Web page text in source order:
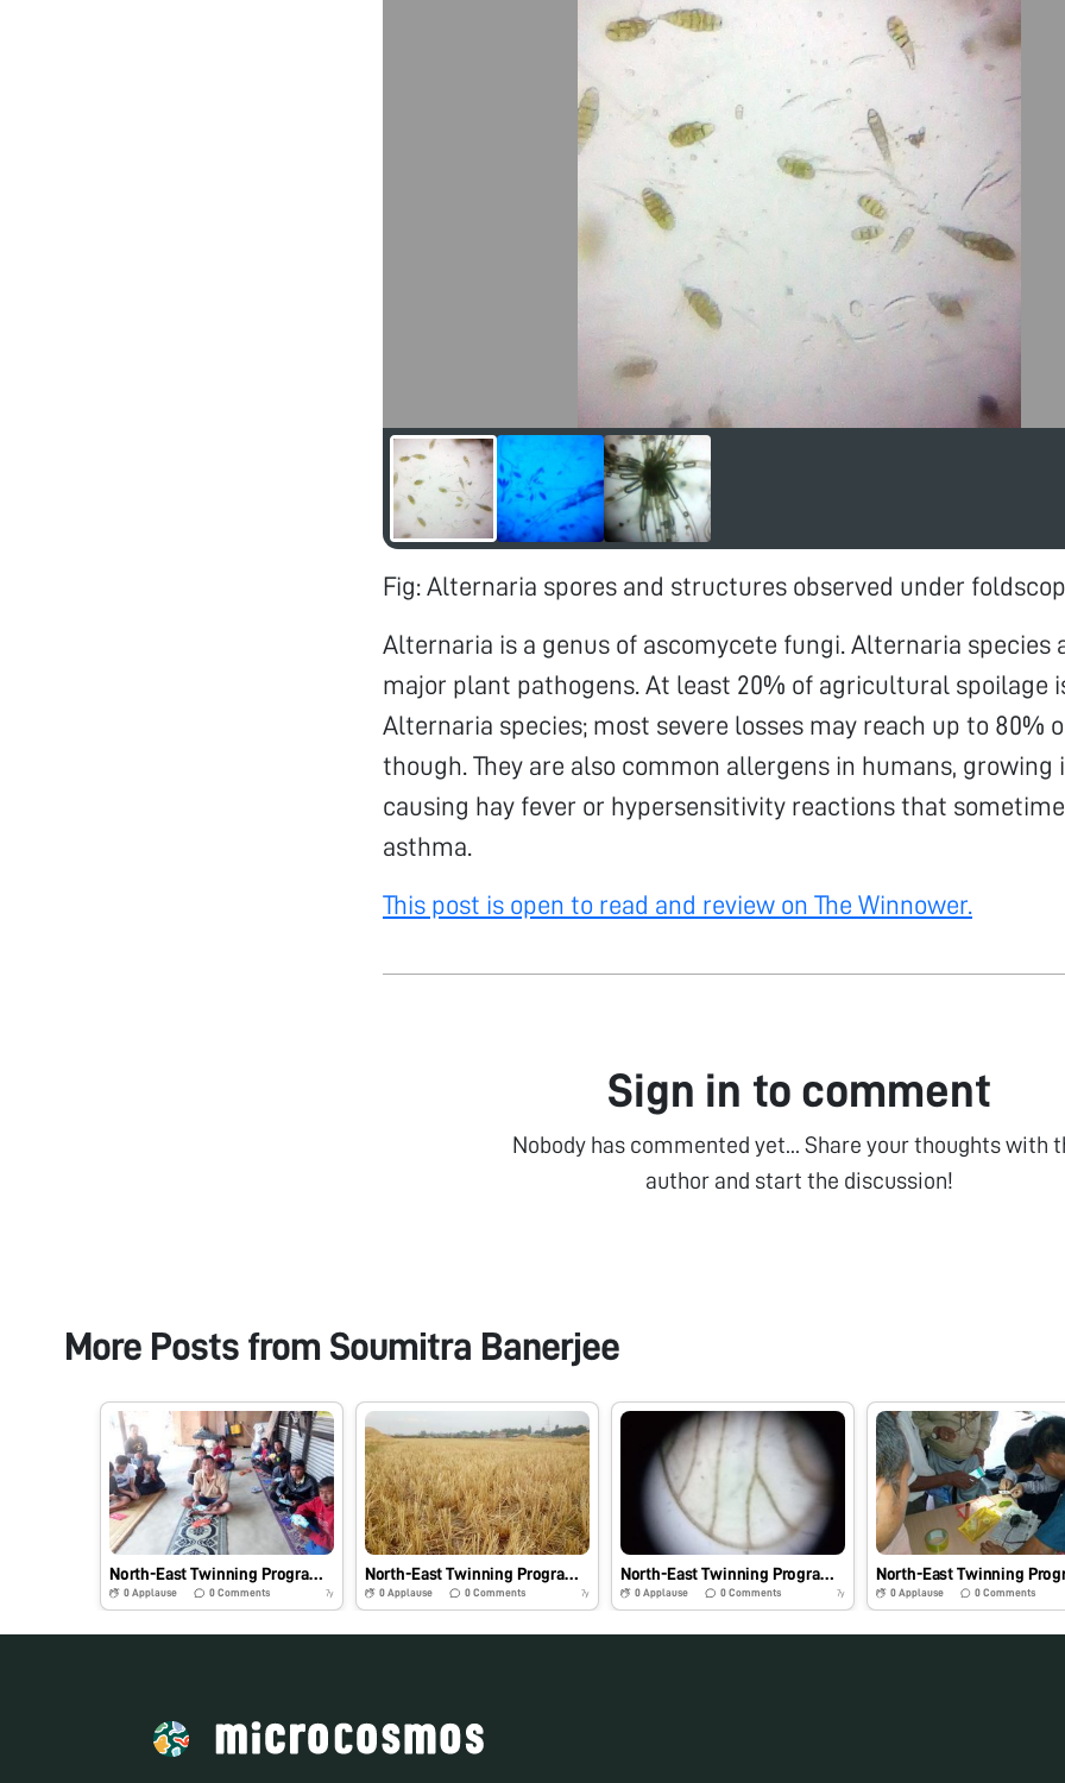
Fig: Alternaria spores and structures observed under
Alternaria is a genus of ascomycete fungi. Alternaria species
major plant pathogens. At least 20% of agricultural spoilage
Alternaria species; most severe losses may reach up to 80%
though. They are also common allergens in humans, growing
causing hay fever or hypersensitivity reactions that
asthma.
This post is open to read and review on The Winnower.
Sign in to comment
Nobody has commented yet... Share your thoughts with
author and start the discussion!
More Posts from Soumitra Banerjee
North-East Twinning Program: Hands-on-Training and Demonstration of Foldscope and Its Practical Application in Agriculture and Allied Fields- #Indiafoldscopephase 1
0 Applause 0Comments 7y
North-East Twinning Program: Hands-on-Training and Demonstration of Foldscope and Its Practical Application in Agriculture and Allied Fields- #Indiafoldscopephase 1
0 Applause 0Comments 7y
North-East Twinning Program- Key characteristics of Brown plant hopper from North- East under foldscope- #Indiafoldscopephase1
0 Applause 0Comments 7y 0 Applause 0 Comments